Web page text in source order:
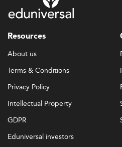
Resources
About us
Terms & Conditions
Privacy Policy
Intellectual Property
GDPR
Eduniversal investors